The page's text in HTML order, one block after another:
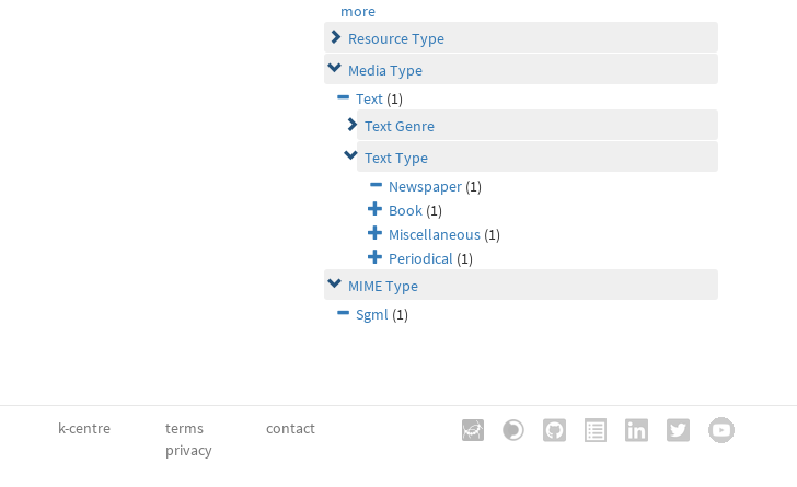
more
Resource Type
Media Type
Text (1)
Text Genre
Text Type
Newspaper (1)
Book (1)
Miscellaneous (1)
Periodical (1)
MIME Type
Sgml (1)
k-centre
terms
privacy
contact